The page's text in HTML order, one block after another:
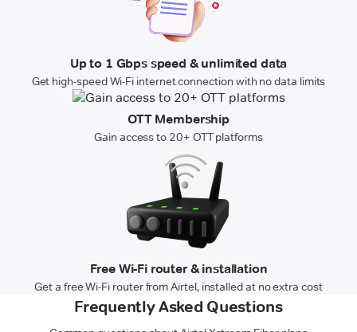
Up to 1 Gbps speed & unlimited data
Get high-speed Wi-Fi internet connection with no data limits
OTT Membership
Gain access to 20+ OTT platforms
Free Wi-Fi router & installation
Get a free Wi-Fi router from Airtel, installed at no extra cost
Frequently Asked Questions